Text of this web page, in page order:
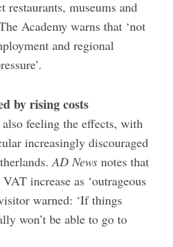
restaurants, museums and
Academy warns that ‘not
and regional
by rising costs
feeling the effects, with
increasingly discouraged
AD Newsnotes that
increase as ‘outrageous
warned: ‘If things
won’t be able to go to